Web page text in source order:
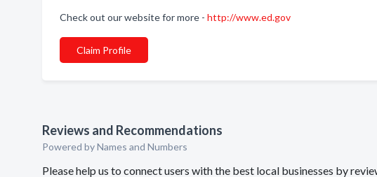
Check out our website for more - http://www.ed.gov
Claim Profile
Reviews and Recommendations
Powered by Names and Numbers
Please help us to connect users with the best local businesses by